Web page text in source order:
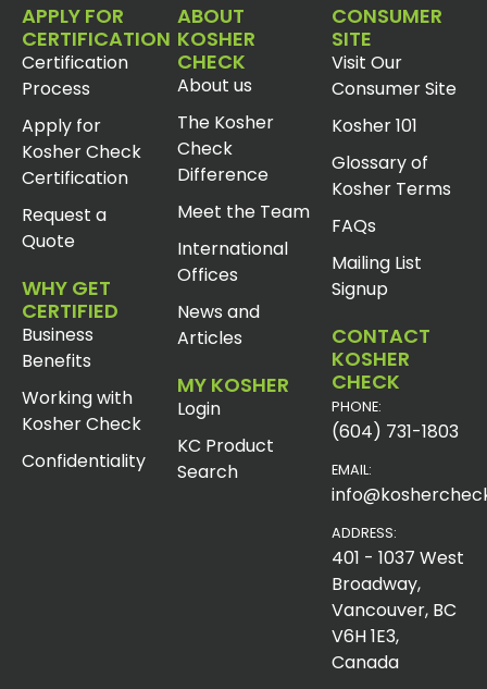
APPLY FOR
CERTIFICATION
Certification
Process
Apply for
Kosher Check
Certification
Request a
Quote
WHY GET
CERTIFIED
Business
Benefits
Working with
Kosher Check
Confidentiality
ABOUT
KOSHER
CHECK
About us
The Kosher
Check
Difference
Meet the Team
International
Offices
News and
Articles
MY KOSHER
Login
KC Product
Search
CONSUMER
SITE
Visit Our
Consumer Site
Kosher 101
Glossary of
Kosher Terms
FAQs
Mailing List
Signup
CONTACT
KOSHER
CHECK
PHONE:
(604) 731-1803
EMAIL:
ADDRESS:
401 - 1037 West
Broadway,
Vancouver, BC
V6H 1E3,
Canada